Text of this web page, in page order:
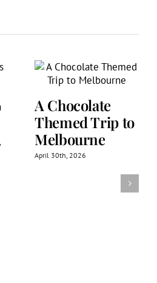
A Chocolate
Themed Trip to
Melbourne
April 30th, 2026